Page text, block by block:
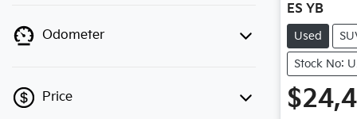
Odometer
Price
ES YB
Used
Stock No: